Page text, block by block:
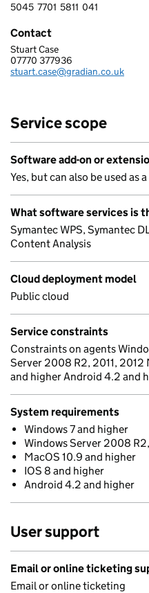
5 0 4 5 7 7 0 1 5 8 1 1 0 4 1
5045 7701 5811 041
Contact
GRADIAN SYSTEMS LTD
Stuart Case
Telephone:
07770 377936
Email:
stuart.case@gradian.co.uk
Service scope
Software add-on or
Yes, but can also be used as
What software services is
Symantec WPS, Symantec
Content Analysis
Cloud deployment model
Public cloud
Service constraints
Constraints on agents
Server 2008 R2, 2011, 2012
and higher Android 4.2 and
System requirements
Windows 7 and higher
Windows Server 2008
MacOS 10.9 and higher
IOS 8 and higher
Android 4.2 and higher
User support
Email or online ticketing
Email or online ticketing